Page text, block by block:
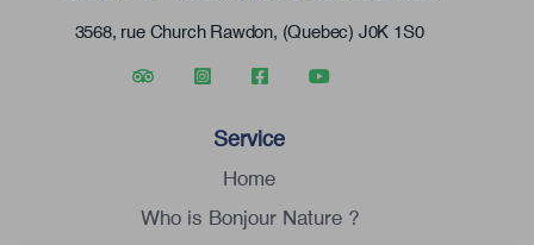
3568, rue Church Rawdon, (Quebec) J0K 1S0
Service
Home
Who is Bonjour Nature ?